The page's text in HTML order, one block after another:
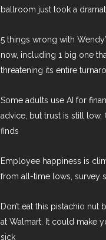
ballroom just took a
5 things wrong with
now, including 1 big one
threatening its entire
Some adults use AI for
advice, but trust is still low,
finds
Employee happiness is
from all-time lows, survey
Don’t eat this pistachio nut
at Walmart. It could make
sick